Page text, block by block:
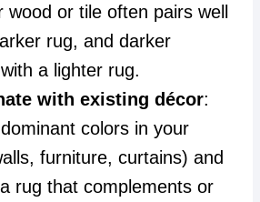
or tile often pairs well
rug, and darker
a lighter rug.
with existing décor:
colors in your
furniture, curtains) and
rug that complements or